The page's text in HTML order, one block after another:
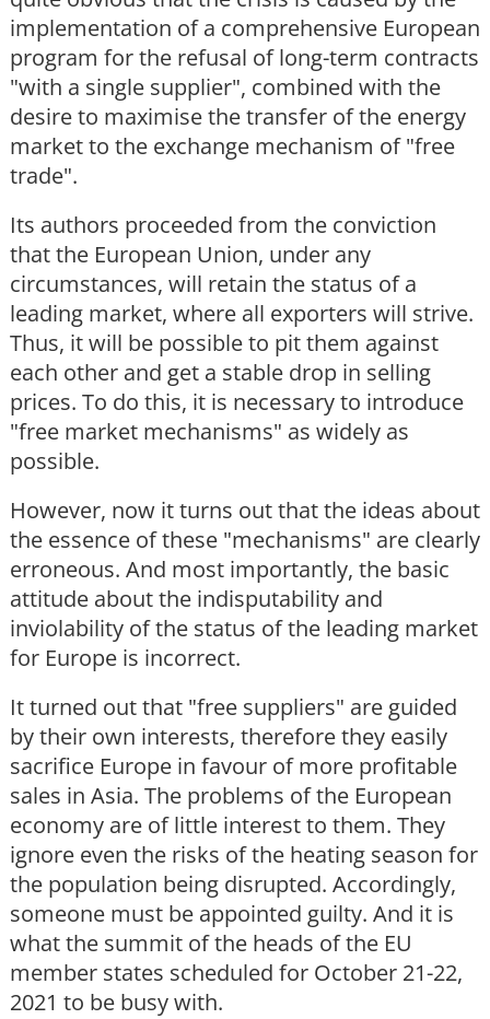
implementation of a comprehensive European
program for the refusal of long-term contracts
"with a single supplier", combined with the
desire to maximise the transfer of the energy
market to the exchange mechanism of "free
trade".
Its authors proceeded from the conviction
that the European Union, under any
circumstances, will retain the status of a
leading market, where all exporters will strive.
Thus, it will be possible to pit them against
each other and get a stable drop in selling
prices. To do this, it is necessary to introduce
"free market mechanisms" as widely as
possible.
However, now it turns out that the ideas about
the essence of these "mechanisms" are clearly
erroneous. And most importantly, the basic
attitude about the indisputability and
inviolability of the status of the leading market
for Europe is incorrect.
It turned out that "free suppliers" are guided
by their own interests, therefore they easily
sacrifice Europe in favour of more profitable
sales in Asia. The problems of the European
economy are of little interest to them. They
ignore even the risks of the heating season for
the population being disrupted. Accordingly,
someone must be appointed guilty. And it is
what the summit of the heads of the EU
member states scheduled for October 21-22,
2021 to be busy with.